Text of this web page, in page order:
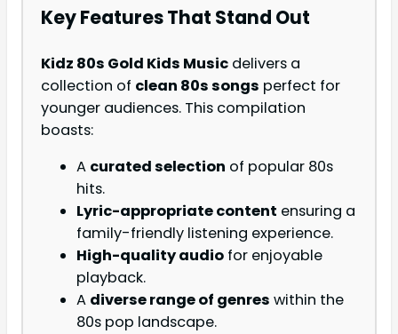
Key Features That Stand Out
Kidz 80s Gold Kids Music delivers a
collection of clean 80s songs perfect for
younger audiences. This compilation
boasts:
A curated selection of popular 80s
hits.
Lyric-appropriate content ensuring a
family-friendly listening experience.
High-quality audio for enjoyable
playback.
A diverse range of genres within the
80s pop landscape.